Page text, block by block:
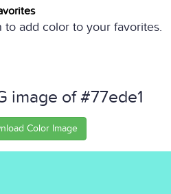
to add color to your favorites.
image of #77ede1
Color Image